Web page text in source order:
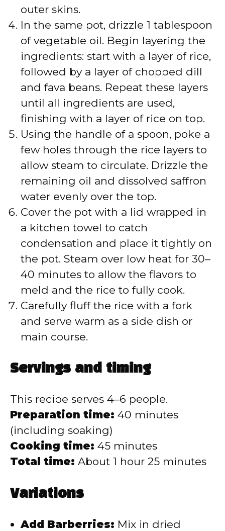
outer skins.
In the same pot, drizzle 1 tablespoon
of vegetable oil. Begin layering the
ingredients: start with a layer of rice,
followed by a layer of chopped dill
and fava beans. Repeat these layers
until all ingredients are used,
finishing with a layer of rice on top.
Using the handle of a spoon, poke a
few holes through the rice layers to
allow steam to circulate. Drizzle the
remaining oil and dissolved saffron
water evenly over the top.
Cover the pot with a lid wrapped in
a kitchen towel to catch
condensation and place it tightly on
the pot. Steam over low heat for 30–
40 minutes to allow the flavors to
meld and the rice to fully cook.
Carefully fluff the rice with a fork
and serve warm as a side dish or
main course.
Servings and timing
This recipe serves 4–6 people.
Preparation time: 40 minutes
(including soaking)
Cooking time: 45 minutes
Total time: About 1 hour 25 minutes
Variations
Add Barberries: Mix in dried